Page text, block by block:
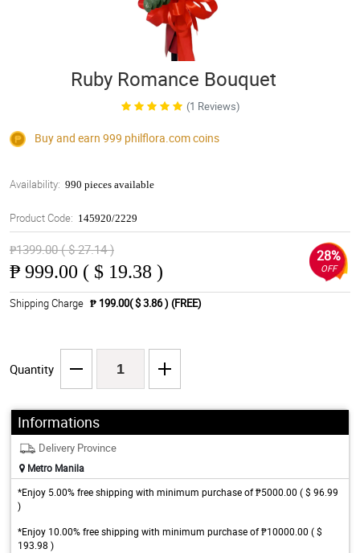
Ruby Romance Bouquet
(1 Reviews)
Buy and earn 999 philflora.comcoins
Availability: 990 pieces available
Product Code: 145920/2229
₱1399.00 ( $ 27.14 )
₱ 999.00 ( $ 19.38 )
28%
OFF
Shipping Charge ₱ 199.00( $ 3.86 ) (FREE)
Quantity
Informations
Delivery Province
Metro Manila
*Enjoy 5.00% free shipping with minimum purchase of ₱5000.00 ( $ 96.99
)
*Enjoy 10.00% free shipping with minimum purchase of ₱10000.00 ( $
193.98 )